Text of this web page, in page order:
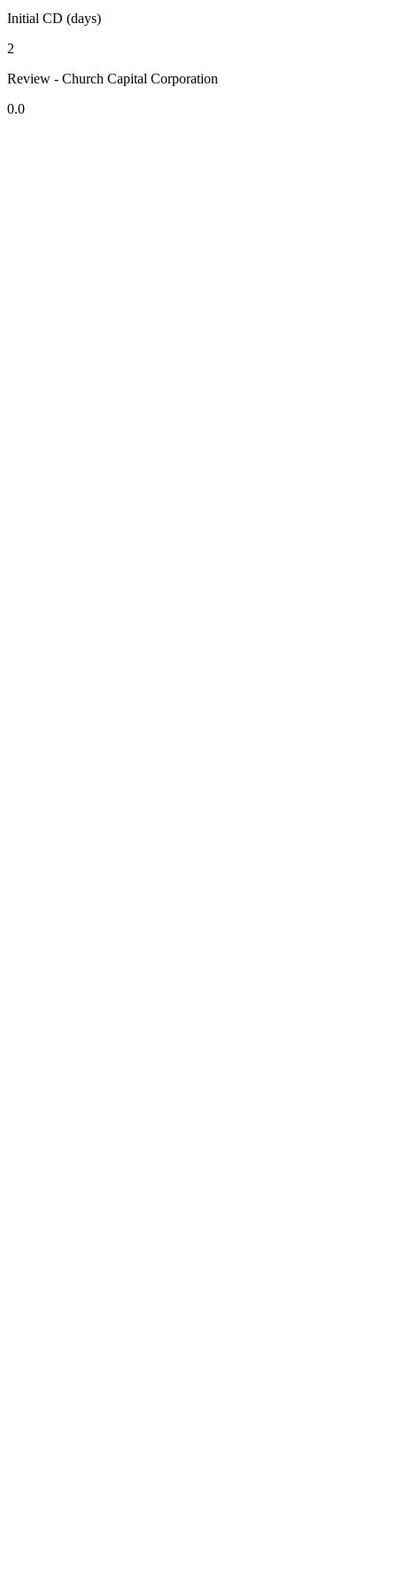
Initial CD (days)
2
Review - Church Capital Corporation
0.0